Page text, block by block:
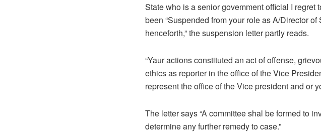
State who is a senior govemment official I
been “Suspended from your role as A/Director
henceforth,” the suspension letter partly reads.
“Yaur actions constituted an act of offense,
ethics as reporter in the office of the Vice
represent the office of the Vice president and or
The letter says “A committee shal be formed to
determine any further remedy to case.”